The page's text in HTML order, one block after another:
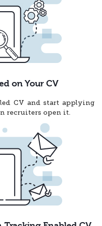
on Your CV
CV and start applying
recruiters open it.